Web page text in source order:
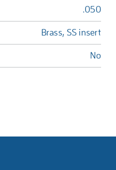
.050
Brass, SS insert
No